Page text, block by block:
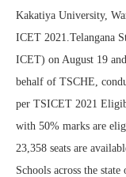
Kakatiya University,
ICET 2021.Telangana
ICET) on August 19
behalf of TSCHE,
per TSICET 2021
with 50% marks are
23,358 seats are
Schools across the